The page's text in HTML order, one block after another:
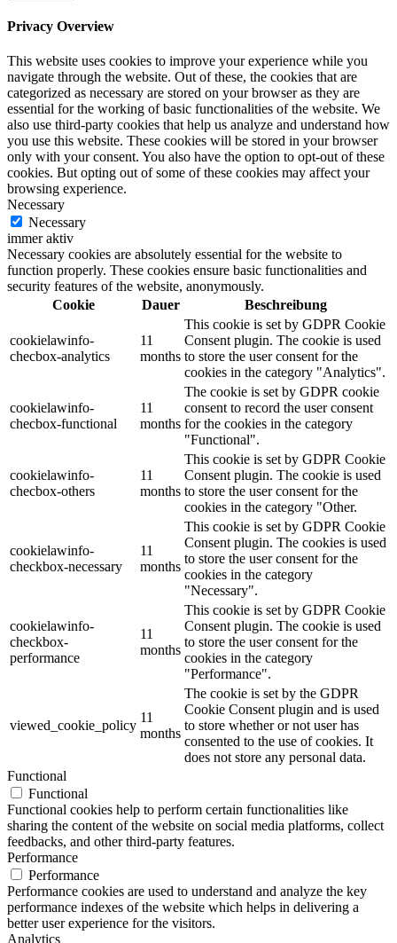
Privacy Overview
This website uses cookies to improve your experience while you
navigate through the website. Out of these, the cookies that are
categorized as necessary are stored on your browser as they are
essential for the working of basic functionalities of the website. We
also use third-party cookies that help us analyze and understand how
you use this website. These cookies will be stored in your browser
only with your consent. You also have the option to opt-out of these
cookies. But opting out of some of these cookies may affect your
browsing experience.
Necessary
Necessary
immer aktiv
Necessary cookies are absolutely essential for the website to
function properly. These cookies ensure basic functionalities and
security features of the website, anonymously.
Cookie
Dauer Beschreibung
cookielawinfo-
checbox-analytics
11
months
This cookie is set by GDPR Cookie
Consent plugin. The cookie is used
to store the user consent for the
cookies in the category "Analytics".
cookielawinfo-
checbox-functional
11
months
The cookie is set by GDPR cookie
consent to record the user consent
for the cookies in the category
"Functional".
cookielawinfo-
checbox-others
11
months
This cookie is set by GDPR Cookie
Consent plugin. The cookie is used
to store the user consent for the
cookies in the category "Other.
cookielawinfo-
checkbox-necessary
11
months
This cookie is set by GDPR Cookie
Consent plugin. The cookies is used
to store the user consent for the
cookies in the category
"Necessary".
cookielawinfo-
checkbox-
performance
11
months
This cookie is set by GDPR Cookie
Consent plugin. The cookie is used
to store the user consent for the
cookies in the category
"Performance".
viewed_cookie_policy
11
months
The cookie is set by the GDPR
Cookie Consent plugin and is used
to store whether or not user has
consented to the use of cookies. It
does not store any personal data.
Functional
Functional
Functional cookies help to perform certain functionalities like
sharing the content of the website on social media platforms, collect
feedbacks, and other third-party features.
Performance
Performance
Performance cookies are used to understand and analyze the key
performance indexes of the website which helps in delivering a
better user experience for the visitors.
Analytics